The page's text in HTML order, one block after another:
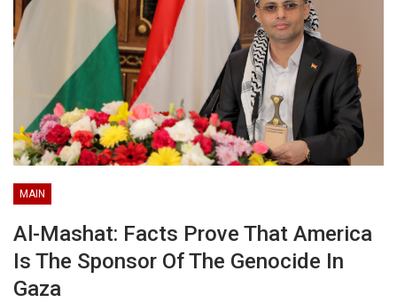
MAIN
Al-Mashat: Facts Prove That America
Is The Sponsor Of The Genocide In
Gaza